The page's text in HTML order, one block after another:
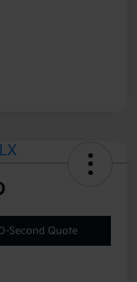
Second Quote